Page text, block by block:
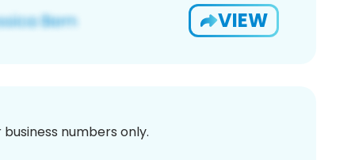
VIEW
numbers only.